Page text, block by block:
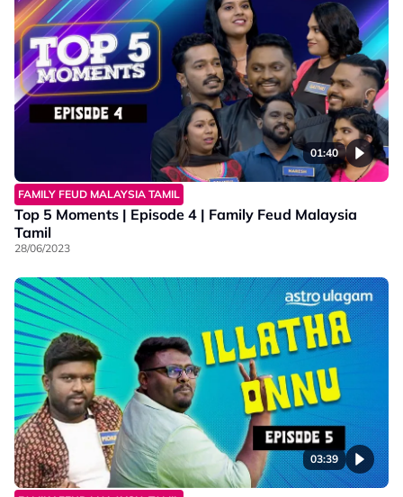
01:40
FAMILY FEUD MALAYSIA TAMIL
Top 5 Moments | Episode 4 | Family Feud Malaysia
Tamil
28/06/2023
03:39